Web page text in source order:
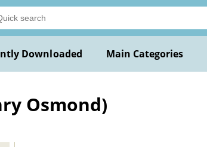
Downloaded Main Categories
Osmond)